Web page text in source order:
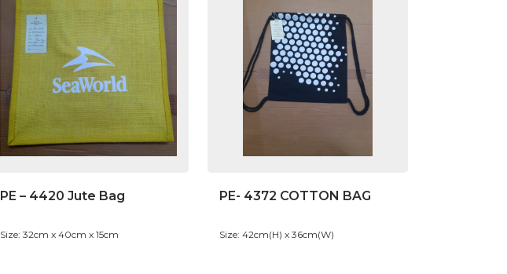
PE – 4420 Jute Bag
Size: 32cm x 40cm x 15cm
PE- 4372 COTTON BAG
Size: 42cm(H) x 36cm(W)